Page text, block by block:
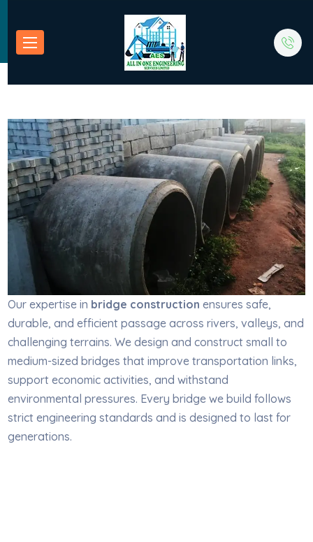
Our expertise in bridge construction ensures safe,
durable, and efficient passage across rivers, valleys, and
challenging terrains. We design and construct small to
medium-sized bridges that improve transportation links,
support economic activities, and withstand
environmental pressures. Every bridge we build follows
strict engineering standards and is designed to last for
generations.